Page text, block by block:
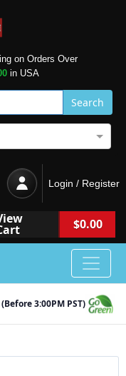
on Orders Over
in USA
Search
Login / Register
$0.00
3:00PM PST)